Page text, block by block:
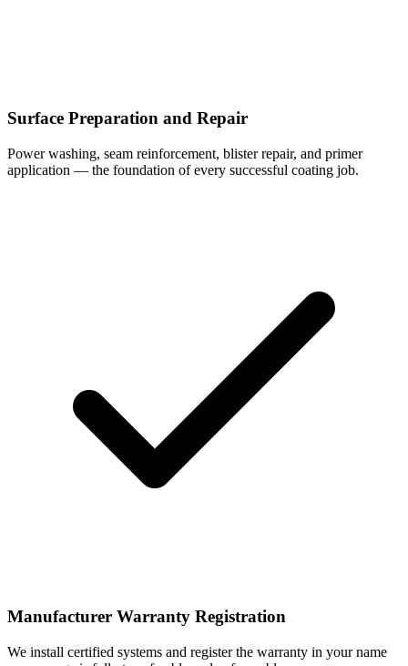
Surface Preparation and Repair
Power washing, seam reinforcement, blister repair, and primer
application — the foundation of every successful coating job.
Manufacturer Warranty Registration
We install certified systems and register the warranty in your name